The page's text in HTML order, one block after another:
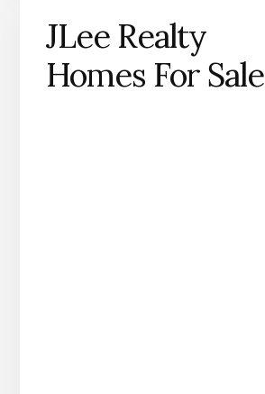
JLee Realty
Homes For Sale